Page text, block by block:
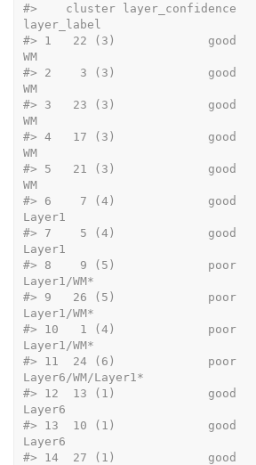
#>
    cluster layer_confidence
layer_label
#> 1   22 (3)             good
WM
#> 2    3 (3)             good
WM
#> 3   23 (3)             good
WM
#> 4   17 (3)             good
WM
#> 5   21 (3)             good
WM
#> 6    7 (4)             good
Layer1
#> 7    5 (4)             good
Layer1
#> 8    9 (5)             poor
Layer1/WM*
#> 9   26 (5)             poor
Layer1/WM*
#> 10   1 (4)             poor
Layer1/WM*
#> 11  24 (6)             poor
Layer6/WM/Layer1*
#> 12  13 (1)             good
Layer6
#> 13  10 (1)             good
Layer6
#> 14  27 (1)             good